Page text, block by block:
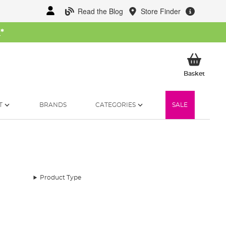
Read the Blog Store Finder
*
BasketMy
BRANDS CATEGORIES SALE
Product Type